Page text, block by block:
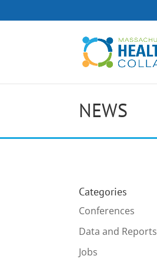
NEWS
Categories
Conferences
Data and Reports
Jobs